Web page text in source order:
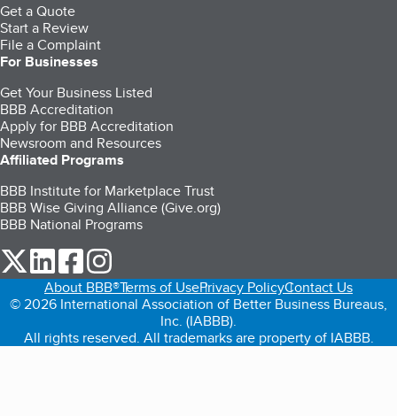
Get a Quote
Start a Review
File a Complaint
For Businesses
Get Your Business Listed
BBB Accreditation
Apply for BBB Accreditation
Newsroom and Resources
Affiliated Programs
BBB Institute for Marketplace Trust
BBB Wise Giving Alliance (Give.org)
BBB National Programs
our Twitter (opens in a new tab)
our LinkedIn (opens in a new tab)
our Facebook (opens in a new tab)
About BBB®Terms of UsePrivacy PolicyContact Us
© 2026 International Association of Better Business Bureaus,
Inc. (IABBB).
All rights reserved. All trademarks are property of IABBB.